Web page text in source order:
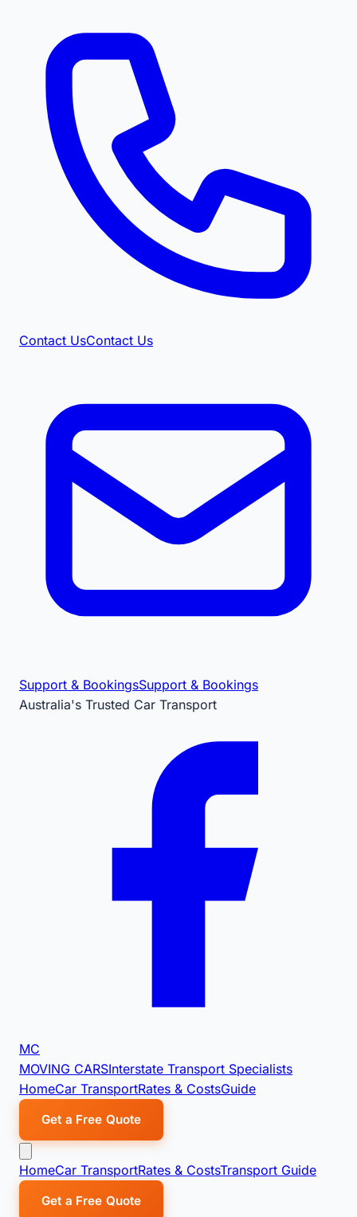
Contact UsContact Us
Support & BookingsSupport & Bookings
Australia's Trusted Car Transport
MC
MOVING CARSInterstate Transport Specialists
HomeCar TransportRates & CostsGuide
Get a Free Quote
HomeCar TransportRates & CostsTransport Guide
Get a Free Quote